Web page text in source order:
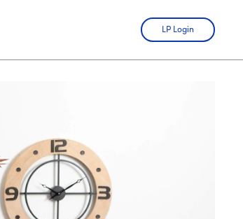
LP Login